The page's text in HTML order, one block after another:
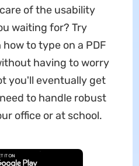
of the usability
waiting for? Try
to type on a PDF
having to worry
you'll eventually get
to handle robust
office or at school.